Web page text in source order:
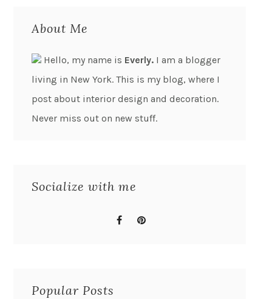
About Me
Hello, my name is Everly. I am a blogger
living in New York. This is my blog, where I
post about interior design and decoration.
Never miss out on new stuff.
Socialize with me
Popular Posts